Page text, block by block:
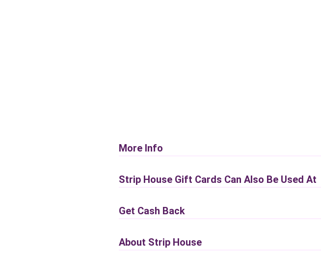
More Info
Strip House Gift Cards Can Also Be Used At
Get Cash Back
About Strip House